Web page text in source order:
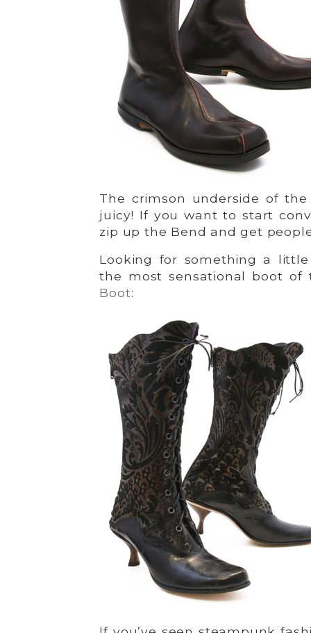
The crimson underside of
juicy! If you want to start
zip up the Bend and get
Looking for something a
the most sensational boot of
Boot: